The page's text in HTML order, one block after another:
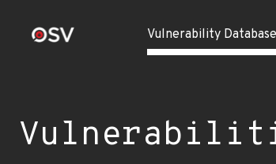
Vulnerability Database